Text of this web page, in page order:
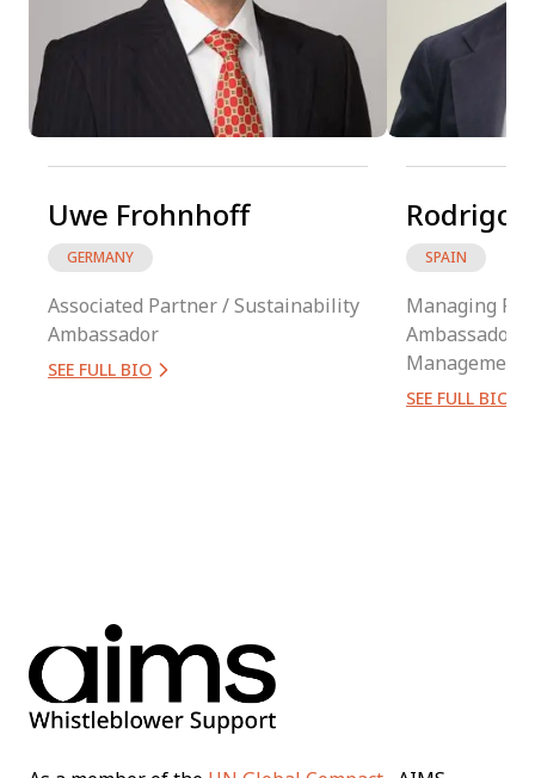
Uwe Frohnhoff
GERMANY
Associated Partner / Sustainability
Ambassador
SEE FULL BIO
Rodrigo
SPAIN
Managing
Ambassador
Management
SEE FULL BIO